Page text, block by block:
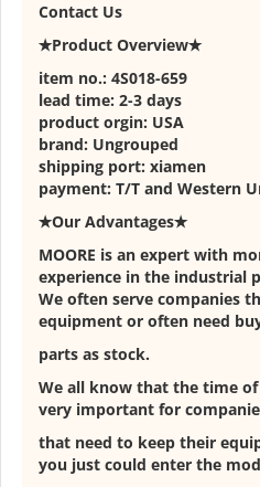
Contact Us
✭Product Overview✭
item no.: 4S018-659
lead time: 2-3 days
product orgin: USA
brand: Ungrouped
shipping port: xiamen
payment: T/T and Western
✭Our Advantages✭
MOORE is an expert with
experience in the industrial
We often serve companies
equipment or often need
parts as stock.
We all know that the time
very important for
that need to keep their
you just could enter the